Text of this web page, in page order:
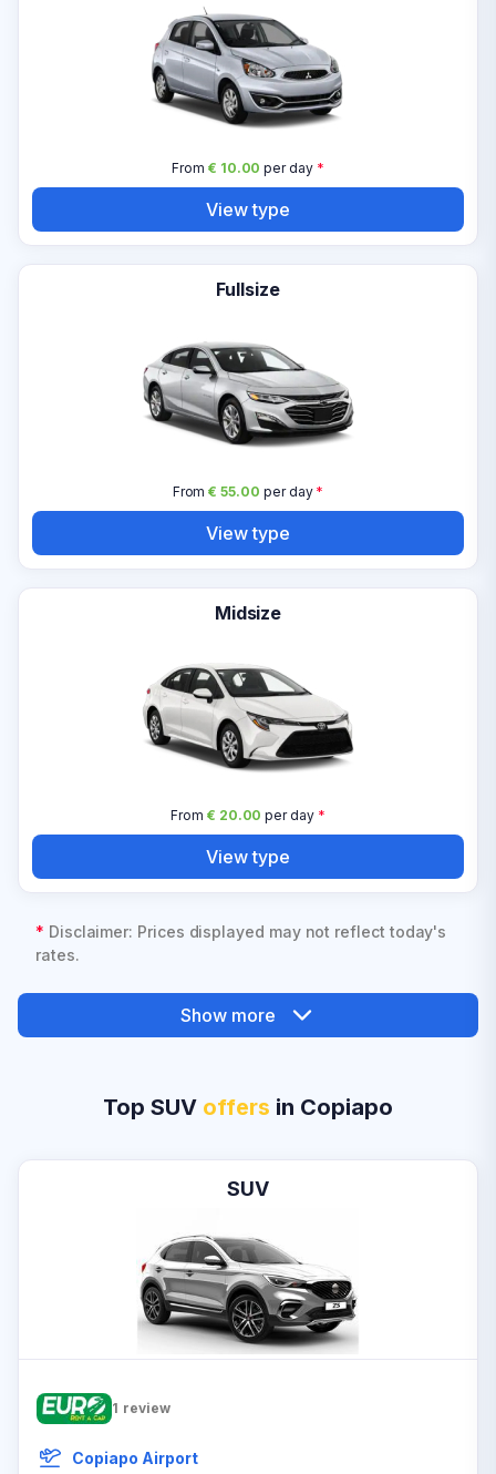
From € 10.00 per day*
View type
Fullsize
From€ 55.00 per day*
View type
Midsize
From € 20.00 per day*
View type
* Disclaimer: Prices displayed may not reflect today's
rates.
Show more
Top SUV offers in Copiapo
SUV
1 review
Copiapo Airport